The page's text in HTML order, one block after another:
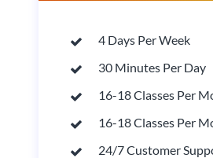
4 Days Per Week
30 Minutes Per Day
16-18 Classes Per
16-18 Classes Per
24/7 Customer